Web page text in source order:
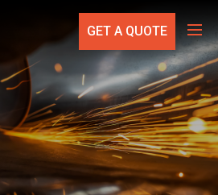
GET A QUOTE